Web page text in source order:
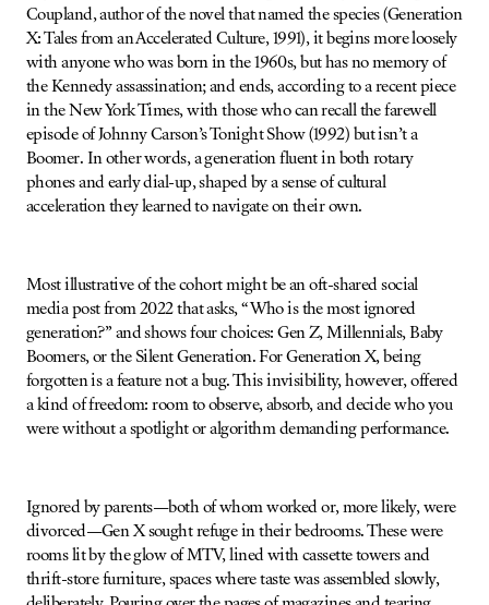
Coupland, author of the novel that named the species (Generation
X: Tales from an Accelerated Culture, 1991), it begins more loosely
with anyone who was born in the 1960s, but has no memory of
the Kennedy assassination; and ends, according to a recent piece
in the New York Times, with those who can recall the farewell
episode of Johnny Carson’s Tonight Show (1992) but isn’t a
Boomer. In other words, a generation fluent in both rotary
phones and early dial-up, shaped by a sense of cultural
acceleration they learned to navigate on their own.
Most illustrative of the cohort might be an oft-shared social
media post from 2022 that asks, “Who is the most ignored
generation?” and shows four choices: Gen Z, Millennials, Baby
Boomers, or the Silent Generation. For Generation X, being
forgotten is a feature not a bug. This invisibility, however, offered
a kind of freedom: room to observe, absorb, and decide who you
were without a spotlight or algorithm demanding performance.
Ignored by parents—both of whom worked or, more likely, were
divorced—Gen X sought refuge in their bedrooms. These were
rooms lit by the glow of MTV, lined with cassette towers and
thrift-store furniture, spaces where taste was assembled slowly,